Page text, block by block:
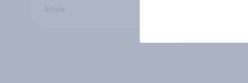
Article